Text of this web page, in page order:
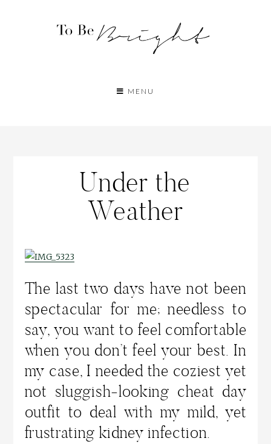
MENU
Under the
Weather
The last two days have not been
spectacular for me; needless to
say, you want to feel comfortable
when you don’t feel your best. In
my case, I needed the coziest yet
not sluggish-looking cheat day
outfit to deal with my mild, yet
frustrating kidney infection.